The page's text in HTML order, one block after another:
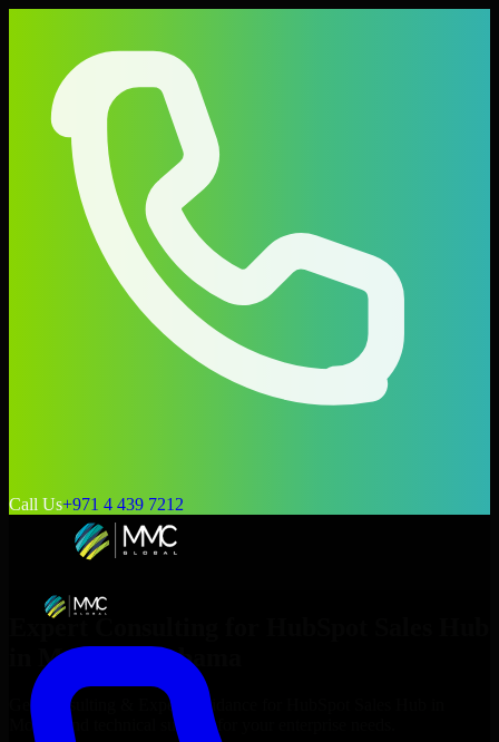
Call Us+971 4 439 7212
Expert Consulting for
Mobile , Alabama
Get Consulting & Expert Guidance for
Mobile
and technical support for your enterprise needs.